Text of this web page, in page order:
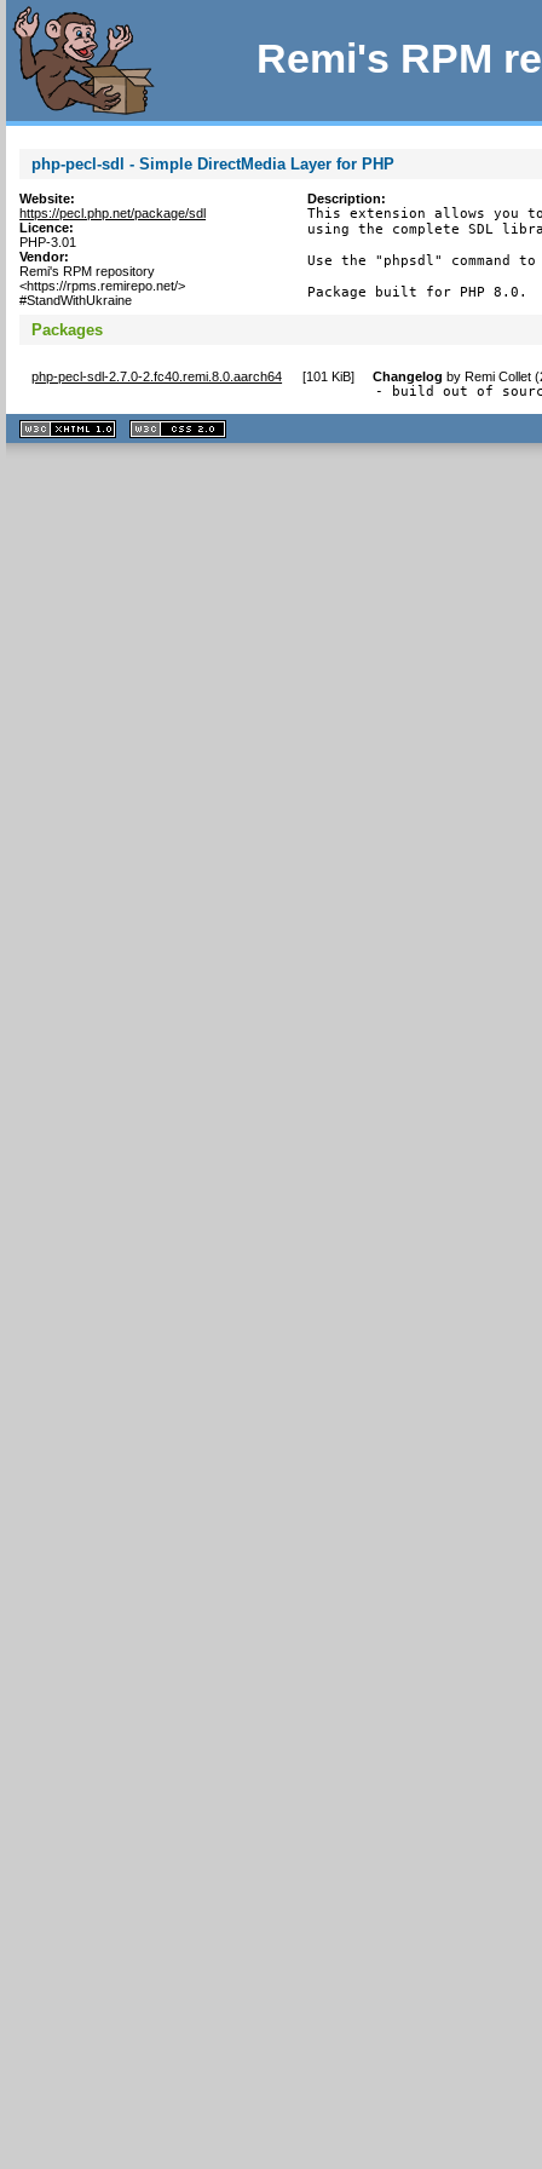
Remi's RPM
php-pecl-sdl - Simple DirectMedia Layer for PHP
Website:
https://pecl.php.net/package/sdl
Licence:
PHP-3.01
Vendor:
Remi's RPM repository
<https://rpms.remirepo.net/>
#StandWithUkraine
Description:
This extension allows you
using the complete SDL
Use the "phpsdl" command
Package built for PHP 8.0.
Packages
php-pecl-sdl-2.7.0-2.fc40.remi.8.0.aarch64 [101 KiB] Changelog byRemi Collet
- build out of
XHTML
1.1 valide
2.0 valide